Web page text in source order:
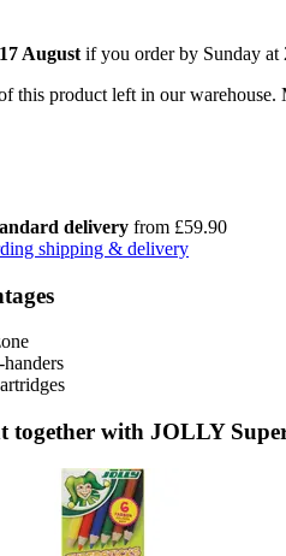
August if you order by Sunday at
this product left in our
delivery from £59.90
shipping & delivery
together with JOLLY